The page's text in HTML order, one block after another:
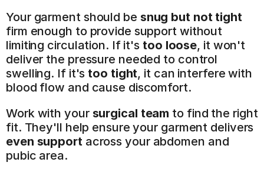
Your garment should be snug but not tight
firm enough to provide support without
limiting circulation. If it's too loose, it won't
deliver the pressure needed to control
swelling. If it's too tight, it can interfere with
blood flow and cause discomfort.
Work with your surgical team to find the right
even support across your abdomen and
pubic area.